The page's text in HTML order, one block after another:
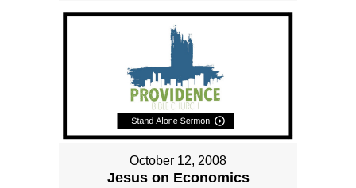
October 12, 2008
Jesus on Economics